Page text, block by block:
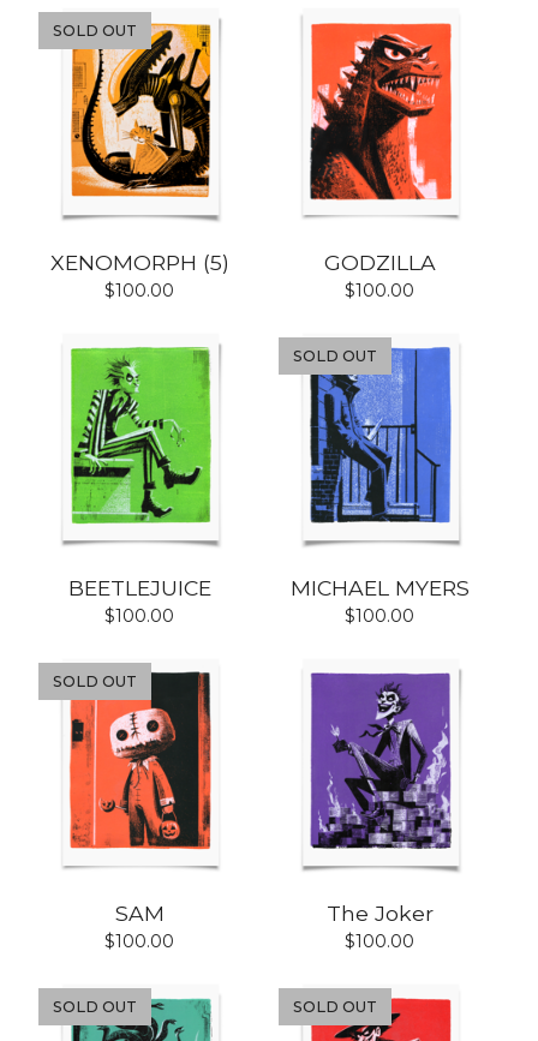
XENOMORPH (5)
$100.00
SOLD OUT
GODZILLA
$100.00
BEETLEJUICE
$100.00
MICHAEL MYERS
$100.00
SOLD OUT
SAM
$100.00
SOLD OUT
The Joker
$100.00
SOLD OUT SOLD OUT